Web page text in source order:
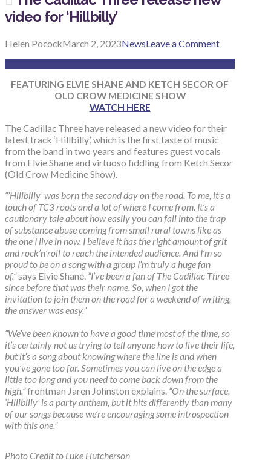
video for ‘Hillbilly’
Helen PocockMarch 2, 2023NewsLeave a Comment
FEATURING ELVIE SHANE AND KETCH SECOR OF
OLD CROW MEDICINE SHOW
WATCH HERE
The Cadillac Three have released a new video for their
latest track ‘Hillbilly’, which is the first taste of music
from the band in two years and features guest vocals
from Elvie Shane and virtuoso fiddling from Ketch Secor
(Old Crow Medicine Show).
“’Hillbilly’ was born the second day on the road. To me, it’s a
touch of TC3 roots and a lot of where I come from. It’s a
cautionary tale about how easily you can fall into the trap
of substance abuse coming from small rural towns like as
the one I live in now. I believe it has the right amount of grit
and rock’n’roll to reach the intended audience. And I’m so
proud to be on a song with a group I’m truly a huge fan
of.”says Elvie Shane. “I’ve been a fan of The Cadillac Three
since before that was their name. So, when I got the
invitation to join them on the road for a weekend of writing,
the answer was easy,”
“We’ve been known to have a good time most of the time, so
it’s certainly not us trying to tell anyone how to live their life,
but it’s a song about knowing where the line is and when
you’ve gone too far. Sometimes you can live on the edge a
little too long and you need to come back down from the
high.”frontman Jaren Johnston explains. “On the surface,
‘Hillbilly’ is a party anthem, but it hits differently than many
of our songs because we’re encouraging some introspection
with this one,”
Photo Credit to Luke Hutcherson